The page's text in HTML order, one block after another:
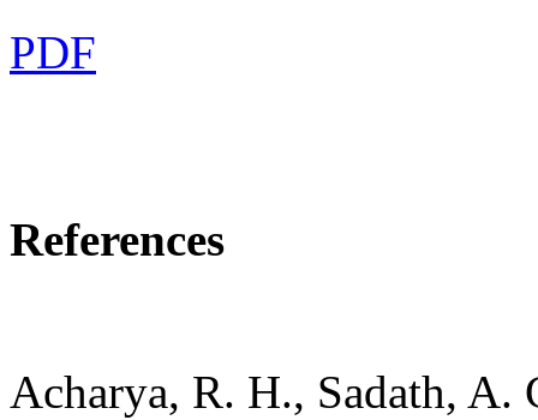
PDF
References
Acharya, R. H., Sadath, A.